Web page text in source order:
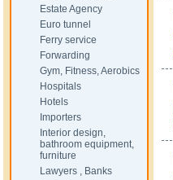
Estate Agency
Euro tunnel
Ferry service
Forwarding
Gym, Fitness, Aerobics
Hospitals
Hotels
Importers
Interior design,
bathroom equipment,
furniture
Lawyers , Banks